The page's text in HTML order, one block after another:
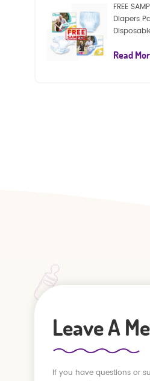
FREE
Diapers
Read
Leave A
If you have questions or